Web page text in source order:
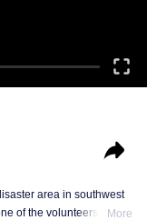
area in southwest
of the volunteers, butMore